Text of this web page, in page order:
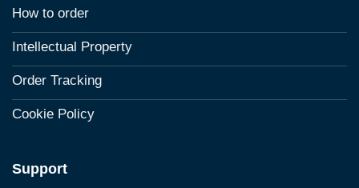
How to order
Intellectual Property
Order Tracking
Cookie Policy
Support